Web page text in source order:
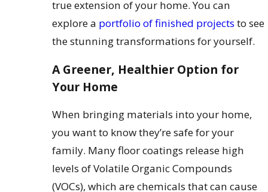
true extension of your home. You can
explore a portfolio of finished projects to see
the stunning transformations for yourself.
A Greener, Healthier Option for
Your Home
When bringing materials into your home,
you want to know they’re safe for your
family. Many floor coatings release high
levels of Volatile Organic Compounds
(VOCs), which are chemicals that can cause